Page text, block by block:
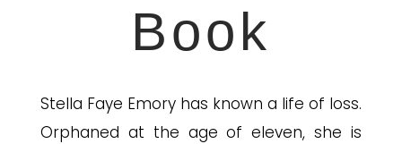
Book
Stella Faye Emory has known a life of loss.
Orphaned at the age of eleven, she is